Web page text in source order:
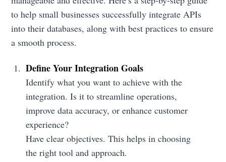
to help small businesses successfully integrate APIs
into their databases, along with best practices to ensure
a smooth process.
Define Your Integration Goals
Identify what you want to achieve with the
integration. Is it to streamline operations,
improve data accuracy, or enhance customer
experience?
Have clear objectives. This helps in choosing
the right tool and approach.